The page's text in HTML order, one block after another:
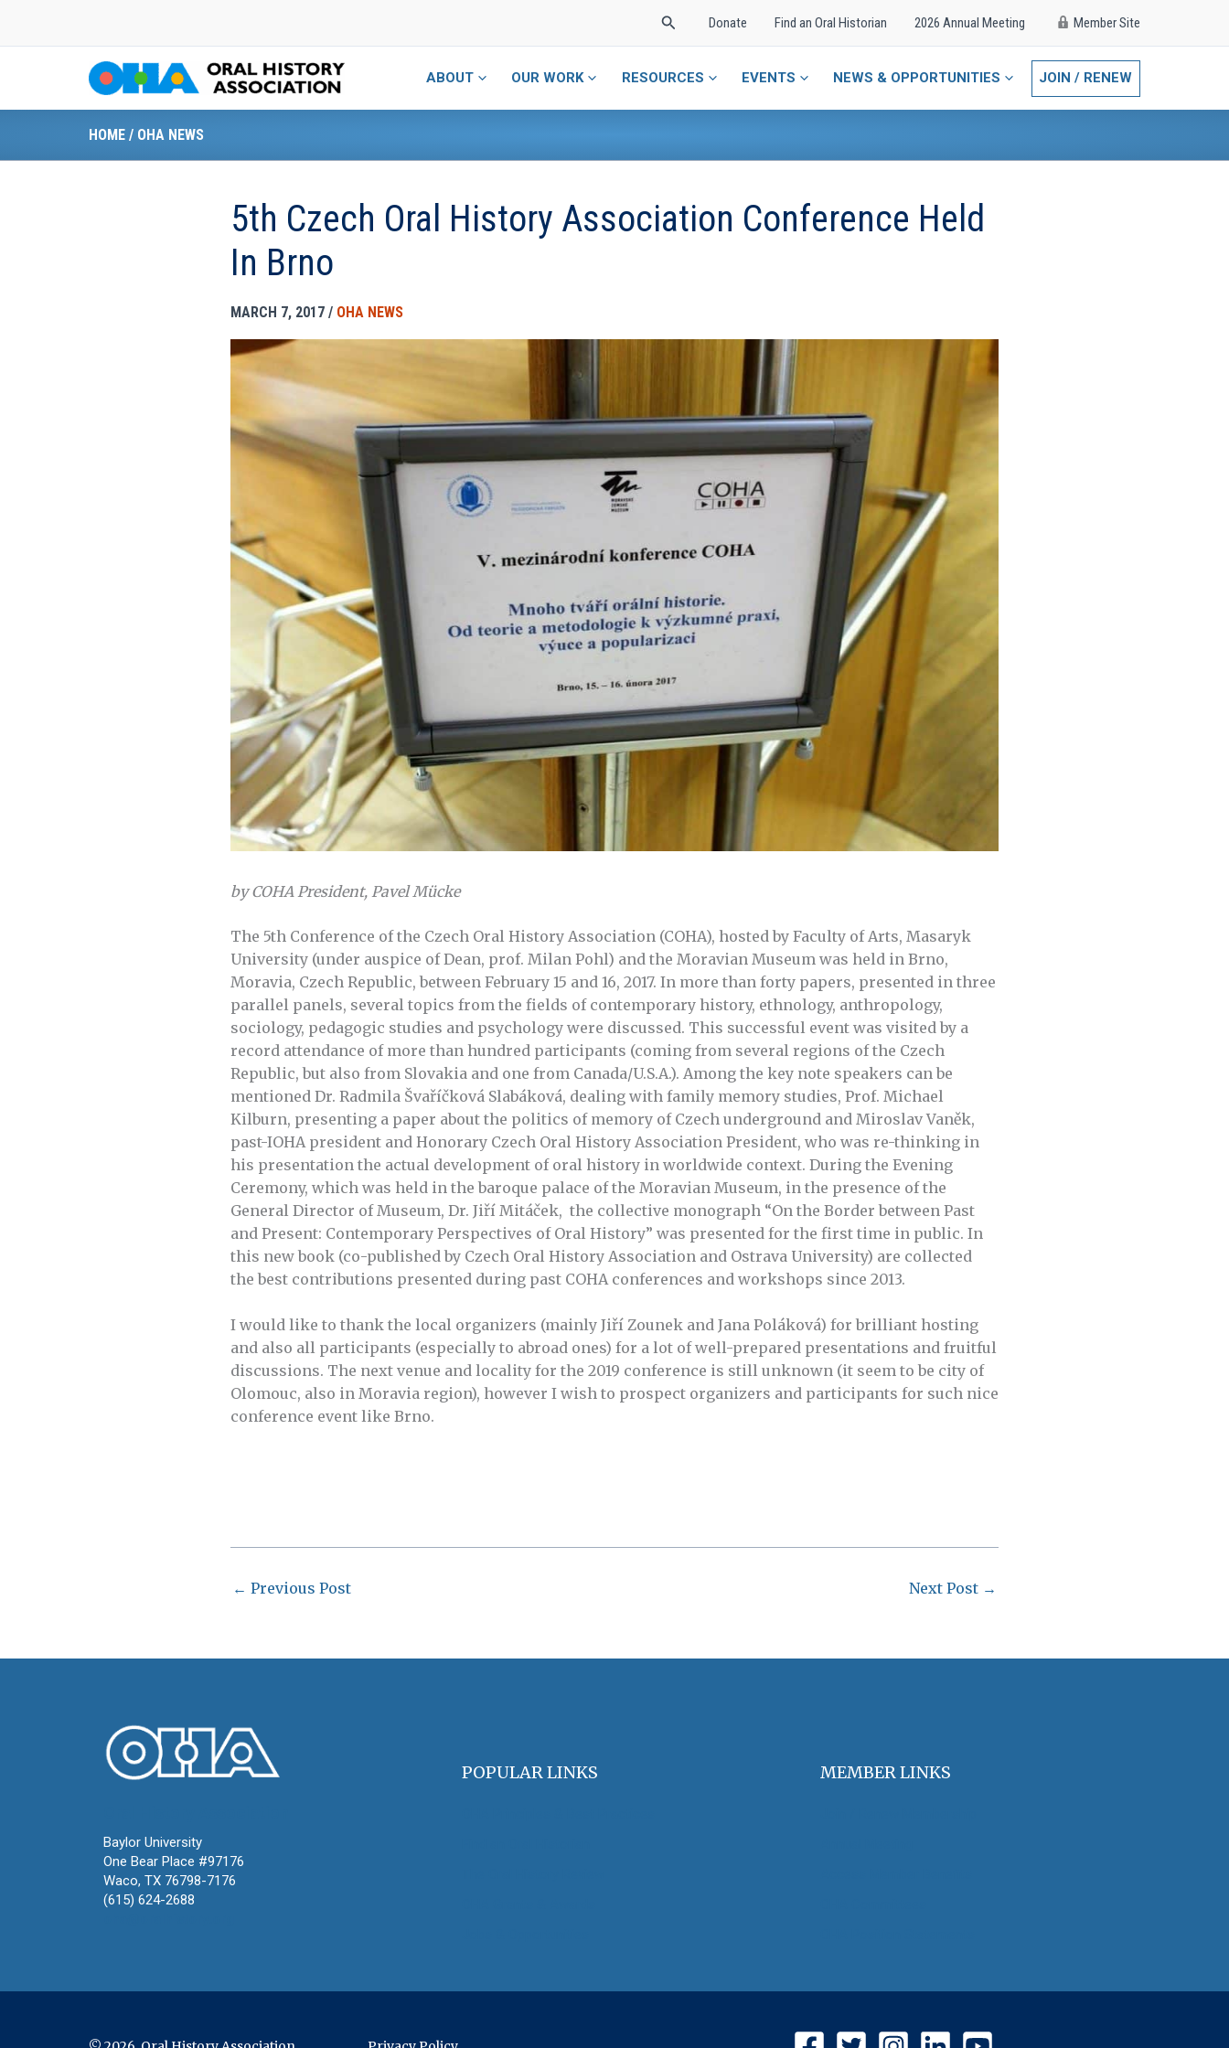
SearchDonate Find an Oral Historian 2026 Annual Meeting Member Site
ABOUT OUR WORK RESOURCES EVENTS NEWS & OPPORTUNITIES JOIN / RENEW
HOME / OHA NEWS
5th Czech Oral History Association Conference Held
In Brno
MARCH 7, 2017 / OHA NEWS
by COHA President, Pavel Mücke
The 5th Conference of the Czech Oral History Association (COHA), hosted by Faculty of Arts, Masaryk
University (under auspice of Dean, prof. Milan Pohl) and the Moravian Museum was held in Brno,
Moravia, Czech Republic, between February 15 and 16, 2017. In more than forty papers, presented in three
parallel panels, several topics from the fields of contemporary history, ethnology, anthropology,
sociology, pedagogic studies and psychology were discussed. This successful event was visited by a
record attendance of more than hundred participants (coming from several regions of the Czech
Republic, but also from Slovakia and one from Canada/U.S.A.). Among the key note speakers can be
mentioned Dr. Radmila Švaříčková Slabáková, dealing with family memory studies, Prof. Michael
Kilburn, presenting a paper about the politics of memory of Czech underground and Miroslav Vaněk,
past-IOHA president and Honorary Czech Oral History Association President, who was re-thinking in
his presentation the actual development of oral history in worldwide context. During the Evening
Ceremony, which was held in the baroque palace of the Moravian Museum, in the presence of the
General Director of Museum, Dr. Jiří Mitáček, the collective monograph “On the Border between Past
and Present: Contemporary Perspectives of Oral History” was presented for the first time in public. In
this new book (co-published by Czech Oral History Association and Ostrava University) are collected
the best contributions presented during past COHA conferences and workshops since 2013.
I would like to thank the local organizers (mainly Jiří Zounek and Jana Poláková) for brilliant hosting
and also all participants (especially to abroad ones) for a lot of well-prepared presentations and fruitful
discussions. The next venue and locality for the 2019 conference is still unknown (it seem to be city of
Olomouc, also in Moravia region), however I wish to prospect organizers and participants for such nice
conference event like Brno.
← Previous Post Next Post →
Baylor University
One Bear Place #97176
Waco, TX 76798-7176
(615) 624-2688
POPULAR LINKS MEMBER LINKS